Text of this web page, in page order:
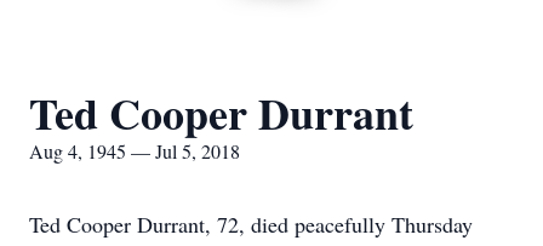
Ted Cooper Durrant
Aug 4, 1945 — Jul 5, 2018
Ted Cooper Durrant, 72, died peacefully Thursday